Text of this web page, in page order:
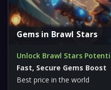
Gems in Brawl Stars
Unlock Brawl Stars
Fast, Secure Gems Boost
Best price in the world